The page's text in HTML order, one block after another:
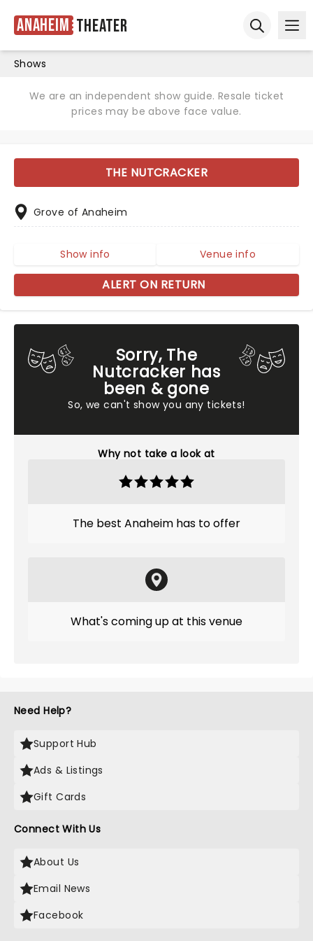
Anaheim Theater
Shows
We are an independent show guide. Resale ticket
prices may be above face value.
Sorry, The
Nutcracker has
been & gone
So, we can't show you any tickets!
Why not take a look at
The best Anaheim has to offer
What's coming up at this venue
THE NUTCRACKER
Grove of Anaheim
Show info Venue info
ALERT ON RETURN
Need Help?
Support Hub
Ads & Listings
Gift Cards
Connect With Us
About Us
Email News
Facebook